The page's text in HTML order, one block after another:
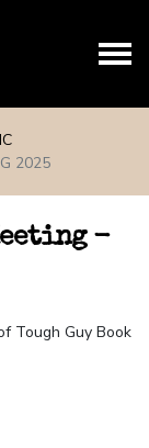
2025
-
Tough Guy Book